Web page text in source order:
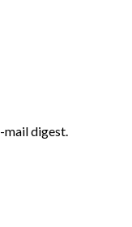
mail digest.